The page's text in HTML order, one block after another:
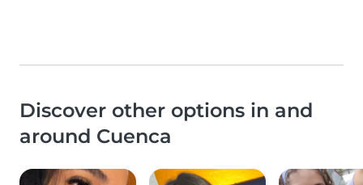
Discover other options in and
around Cuenca